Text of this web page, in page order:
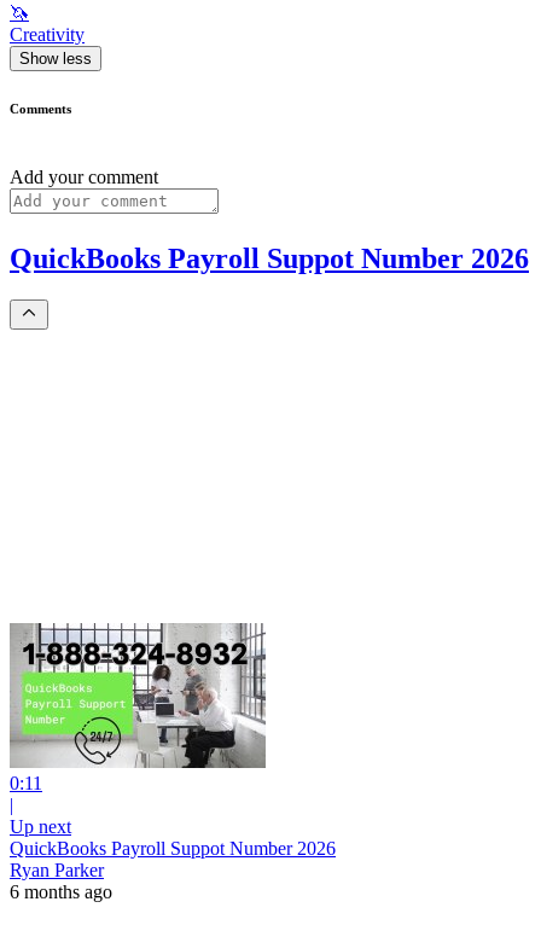
🦄
Creativity
Show less
Comments
Add your comment
QuickBooks Payroll Suppot Number 2026
0:11
|
Up next
QuickBooks Payroll Suppot Number 2026
Ryan Parker
6 months ago